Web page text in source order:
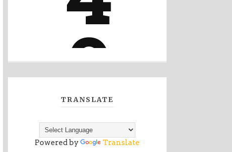
TRANSLATE
Powered by Translate